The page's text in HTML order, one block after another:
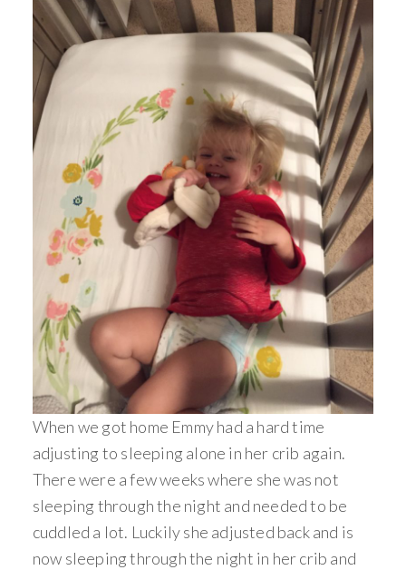
When we got home Emmy had a hard time
adjusting to sleeping alone in her crib again.
There were a few weeks where she was not
sleeping through the night and needed to be
cuddled a lot. Luckily she adjusted back and is
now sleeping through the night in her crib and